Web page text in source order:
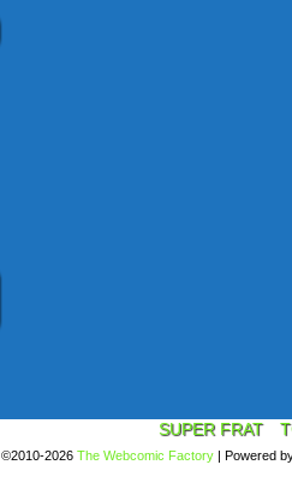
SUPER FRAT
©2010-2026 The Webcomic Factory | Powered